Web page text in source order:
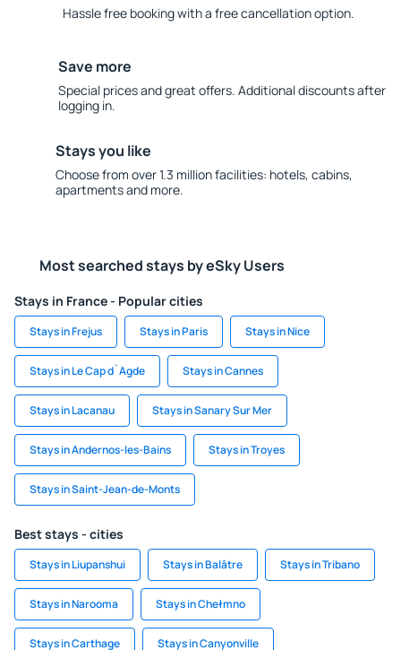
Hassle free booking with a free cancellation option.
Save more
Special prices and great offers. Additional discounts after
logging in.
Stays you like
Choose from over 1.3 million facilities: hotels, cabins,
apartments and more.
Most searched stays by eSky Users
Stays in France - Popular cities
Stays in Frejus Stays in Paris Stays in Nice
Stays in Le Cap d`Agde Stays in Cannes
Stays in Lacanau Stays in Sanary Sur Mer
Stays in Andernos-les-Bains Stays in Troyes
Stays in Saint-Jean-de-Monts
Best stays - cities
Stays in Liupanshui Stays in Balâtre Stays in Tribano
Stays in Narooma Stays in Chełmno
Stays in Carthage Stays in Canyonville